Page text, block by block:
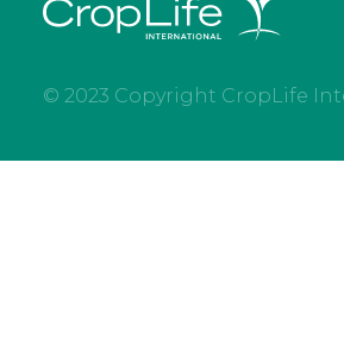
© 2023 Copyright CropLife